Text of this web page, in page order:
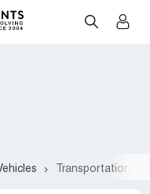
Transportation